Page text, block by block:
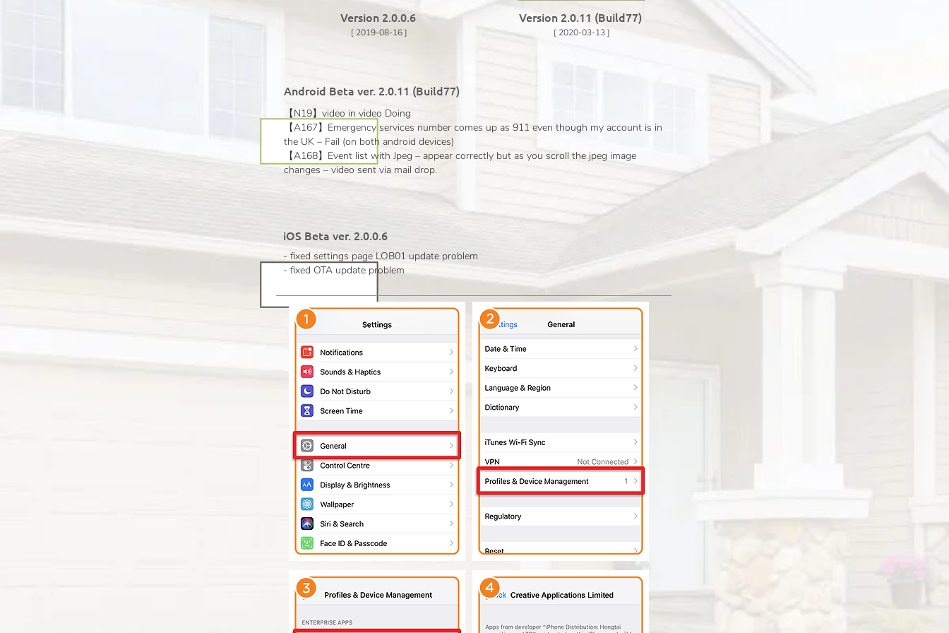
Version 2.0.0.6
[ 2019-08-16 ]
Version 2.0.11 (Build77)
[ 2020-03-13 ]
【N19】video in video Doing
【A167】Emergency services number comes up as 911 even though my account is in
the UK – Fail (on both android devices)
【A168】Event list with Jpeg – appear correctly but as you scroll the jpeg image
changes – video sent via mail drop.
Android Beta ver. 2.0.11 (Build77)
- fixed settings page LOB01 update problem
- fixed OTA update problem
iOS Beta ver. 2.0.0.6